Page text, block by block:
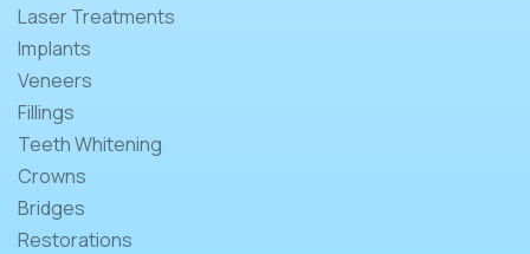
Laser Treatments
Implants
Veneers
Fillings
Teeth Whitening
Crowns
Bridges
Restorations